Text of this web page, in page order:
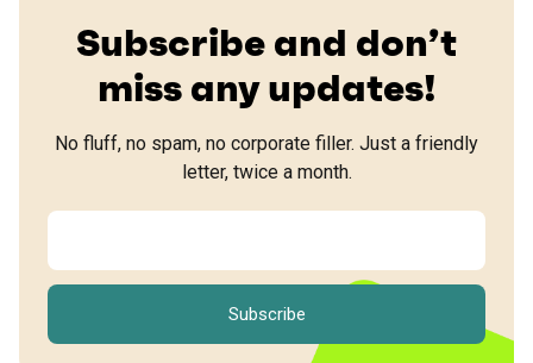
Subscribe and don’t
miss any updates!
No fluff, no spam, no corporate filler. Just a friendly
letter, twice a month.